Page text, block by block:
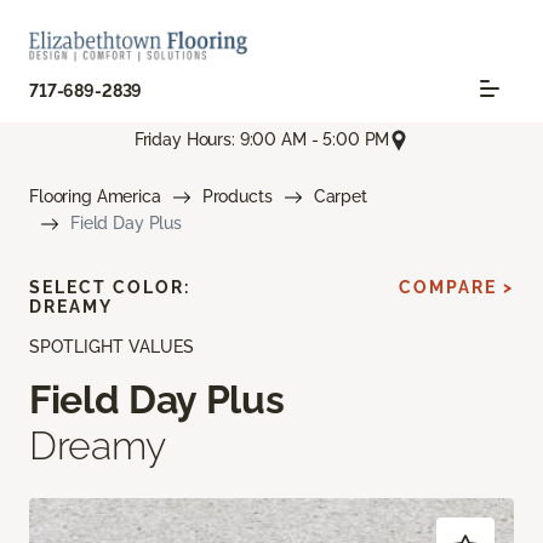
717-689-2839
Friday Hours: 9:00 AM - 5:00 PM
Flooring America Products
Carpet
Field Day Plus
SPOTLIGHT VALUES
Field Day Plus
Dreamy
SELECT COLOR:
DREAMY
COMPARE >